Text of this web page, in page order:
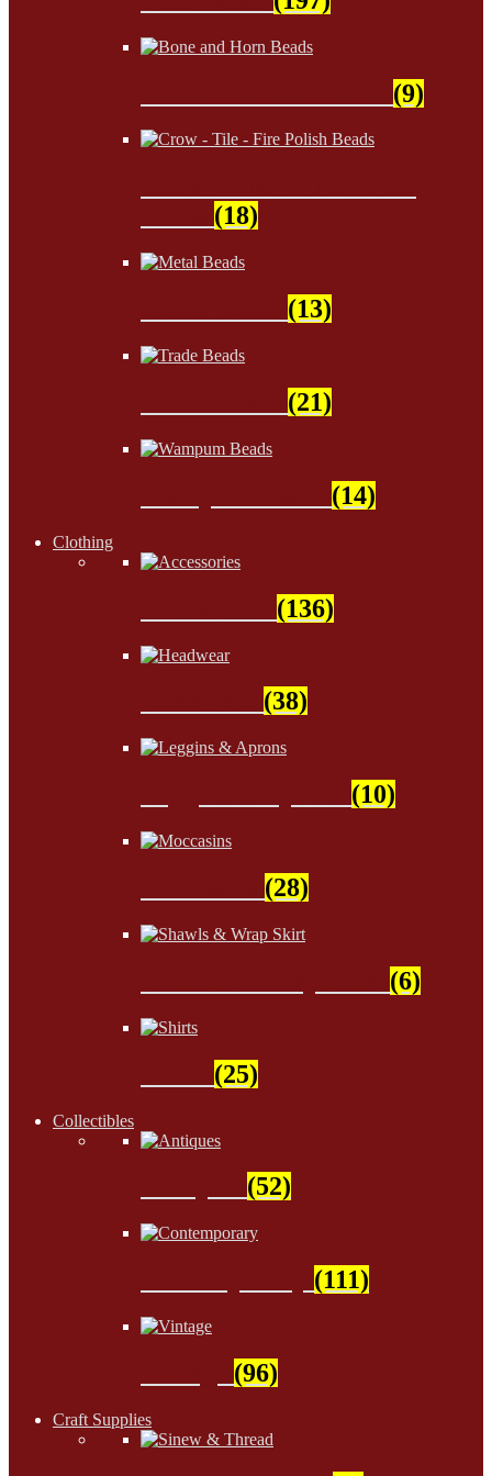
(9)
(18)
(13)
(21)
(14)
Clothing
(136)
(38)
(10)
(28)
(6)
(25)
Collectibles
(52)
(111)
(96)
Craft Supplies